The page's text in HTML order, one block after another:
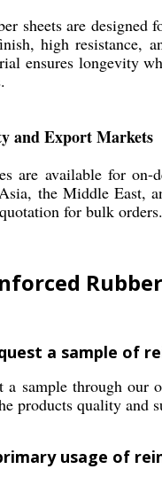
sheets are
high resistance,
ensures longevity
and Export Markets
are available for
the Middle East,
for bulk
a sample of
a sample through our
products quality and
usage of